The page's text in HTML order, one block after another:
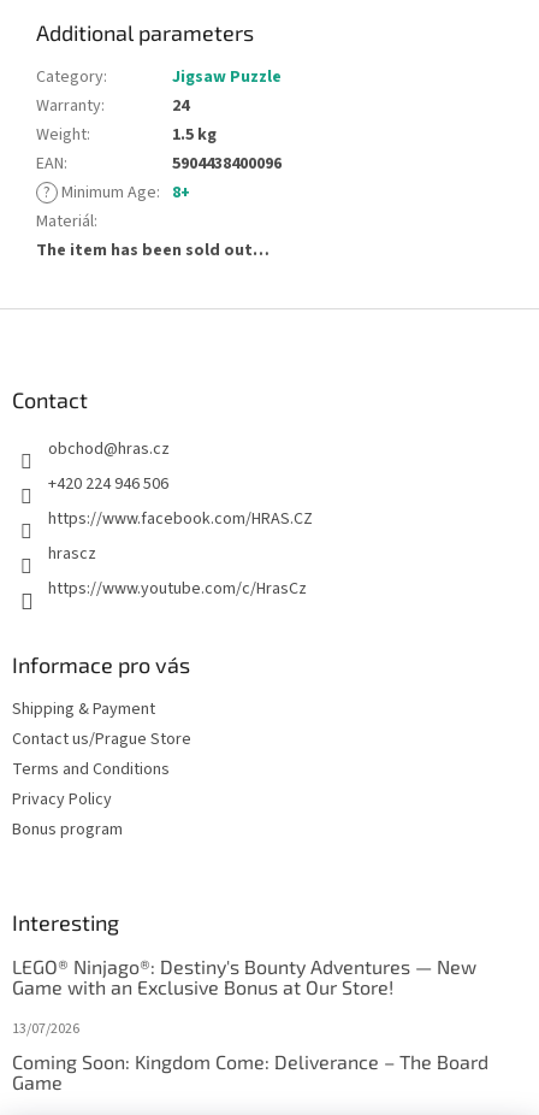
Additional parameters
Category:
Jigsaw Puzzle
Warranty:
24
Weight:
1.5 kg
EAN:
5904438400096
? Minimum Age: 8+
Materiál:
The item has been sold out…
Contact
obchod@hras.cz
+420 224 946 506
https://www.facebook.com/HRAS.CZ
hrascz
https://www.youtube.com/c/HrasCz
Informace pro vás
Shipping & Payment
Contact us/Prague Store
Terms and Conditions
Privacy Policy
Bonus program
Interesting
LEGO® Ninjago®: Destiny's Bounty Adventures — New
Game with an Exclusive Bonus at Our Store!
13/07/2026
Coming Soon: Kingdom Come: Deliverance – The Board
Game